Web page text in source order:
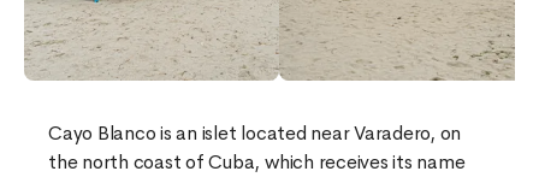
Cayo Blanco is an islet located near Varadero, on
the north coast of Cuba, which receives its name